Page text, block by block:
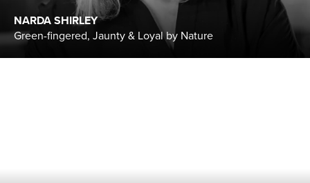
NARDA SHIRLEY
Green-fingered, Jaunty & Loyal by Nature